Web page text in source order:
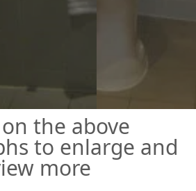
the above
to enlarge and
more